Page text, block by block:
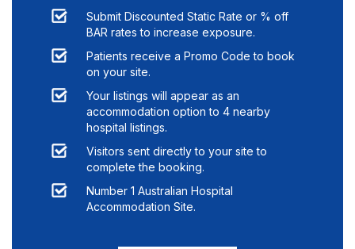
Submit Discounted Static Rate or % off
BAR rates to increase exposure.
Patients receive a Promo Code to book
on your site.
Your listings will appear as an
accommodation option to 4 nearby
hospital listings.
Visitors sent directly to your site to
complete the booking.
Number 1 Australian Hospital
Accommodation Site.